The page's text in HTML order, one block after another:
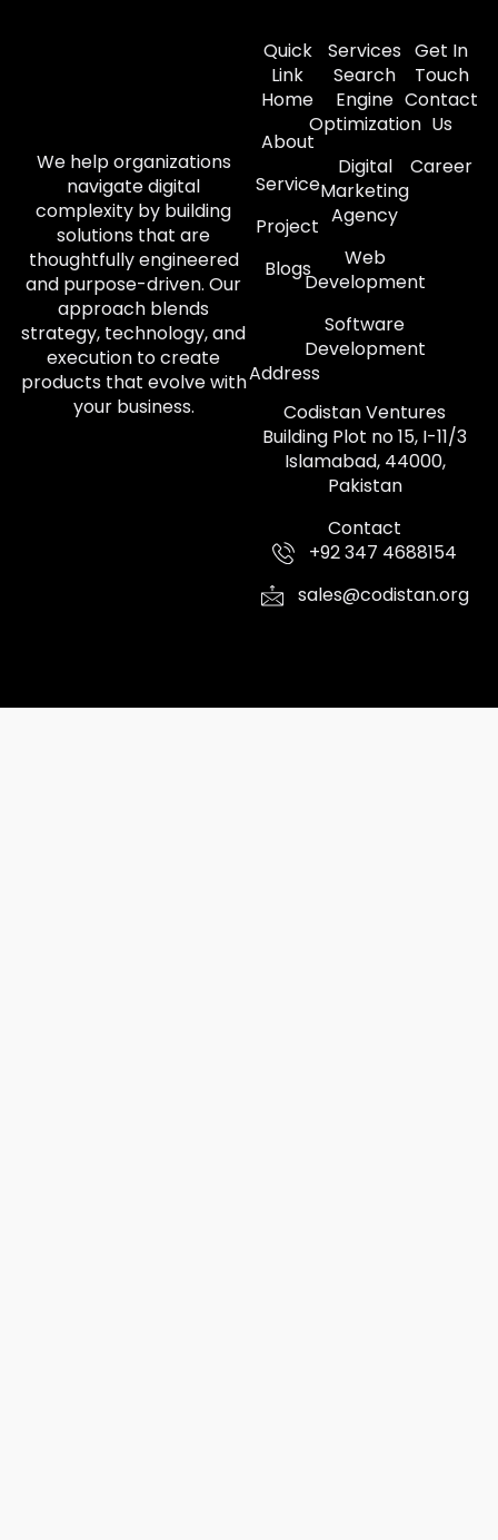
We help organizations
navigate digital
complexity by building
solutions that are
thoughtfully engineered
and purpose-driven. Our
approach blends
strategy, technology, and
execution to create
products that evolve with
your business.
Quick
Link
Home
About
Service
Project
Blogs
Services
Search
Engine
Optimization
Digital
Marketing
Agency
Web
Development
Software
Development
Get In
Touch
Contact
Us
Career
Address
Codistan Ventures
Building Plot no 15, I-11/3
Islamabad, 44000,
Pakistan
Contact
+92 347 4688154
sales@codistan.org